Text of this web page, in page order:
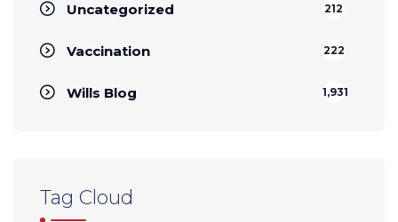
Uncategorized 212
Vaccination 222
Wills Blog 1,931
Tag Cloud